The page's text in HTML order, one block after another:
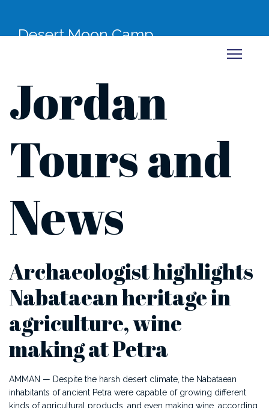
Desert Moon Camp
Jordan
Tours and
News
Archaeologist highlights
Nabataean heritage in
agriculture, wine
making at Petra
AMMAN — Despite the harsh desert climate, the Nabataean
inhabitants of ancient Petra were capable of growing different
kinds of agricultural products, and even making wine, according